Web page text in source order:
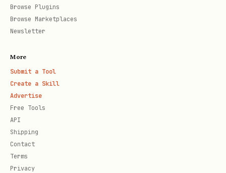
Browse Plugins
Browse Marketplaces
Newsletter
More
Submit a Tool
Create a Skill
Advertise
Free Tools
API
Shipping
Contact
Terms
Privacy